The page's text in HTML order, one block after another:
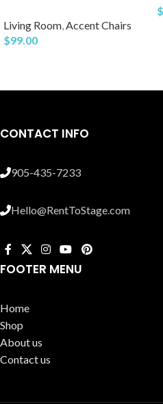
Living Room,Accent Chairs
$99.00
$
CONTACT INFO
905-435-7233
Hello@RentToStage.com
FOOTER MENU
Home
Shop
About us
Contact us